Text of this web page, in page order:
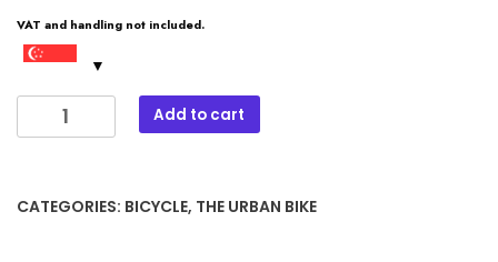
VAT and handling not included.
Urban
MV1
Add to cart
CATEGORIES: BICYCLE, THE URBAN BIKE